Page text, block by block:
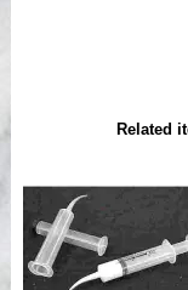
Related